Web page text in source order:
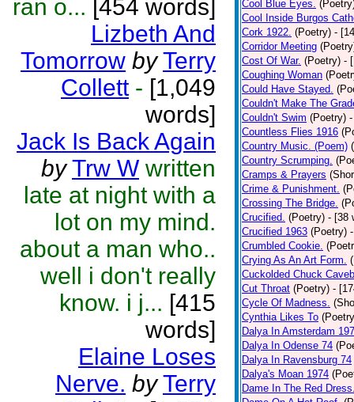
ran o... [454 words]
Lizbeth And
Tomorrow by Terry
Collett - [1,049
words]
Jack Is Back Again
by Trw W written
late at night with a
lot on my mind.
about a man who..
well i don't really
know. i j... [415
words]
Elaine Loses
Nerve. by Terry
Cool Blue Eyes.
Cool Inside Burgos
Cork 1922. (Poetry) -
Corridor Meeting
Cost Of War. (Poetry) -
Coughing Woman
Could Have Stayed.
Couldn't Make The
Couldn't Swim (Poetry)
Countless Flies 1916
Country Music. (Poem)
Country Scrumping.
Cramps & Prayers
Crime & Punishment.
Crossing The Bridge.
Crucified. (Poetry) - [38
Crucified 1963 (Poetry)
Crumbled Cookie.
Crying As An Art Form.
Cuckolded Chuck
Cut Throat (Poetry) -
Cycle Of Madness.
Cynthia Likes To
Dalya In Amsterdam
Dalya In Odense 74
Dalya In Ravensburg 74
Dalya's Moan 1974
Dame In The Red